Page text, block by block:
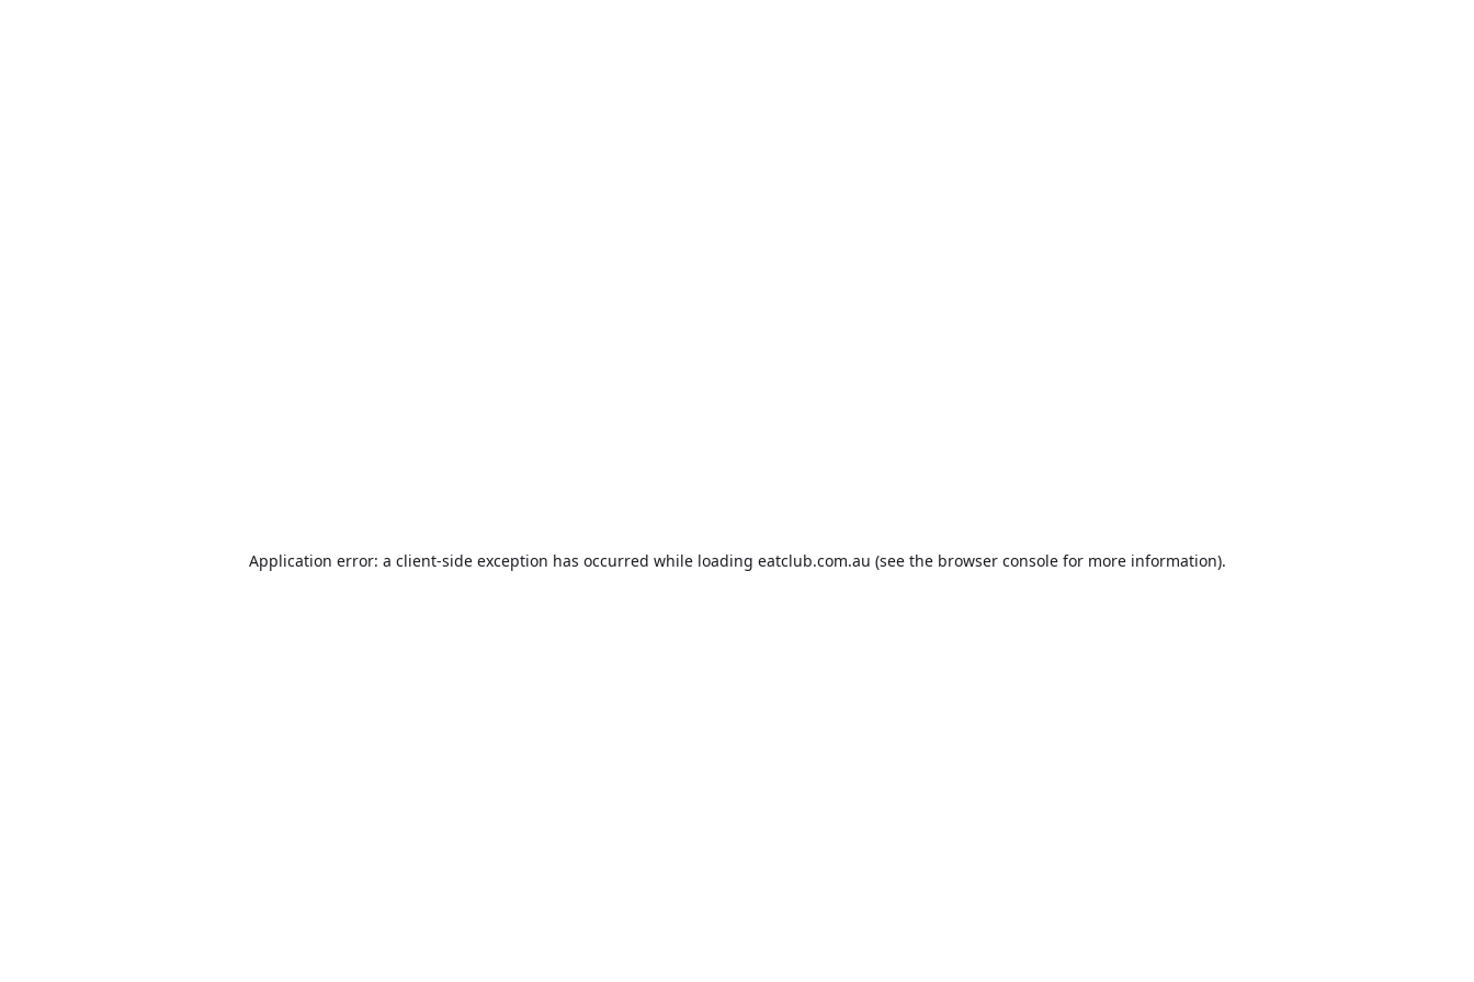
Application error: a client-side exception has occurred while loading eatclub.com.au (see the browser consolefor more information).